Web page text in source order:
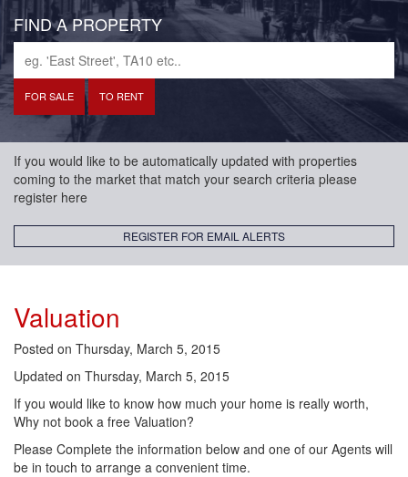
FIND A PROPERTY
If you would like to be automatically updated with properties
coming to the market that match your search criteria please
register here
REGISTER FOR EMAIL ALERTS
Valuation
Posted on Thursday, March 5, 2015
Updated on Thursday, March 5, 2015
If you would like to know how much your home is really worth,
Why not book a free Valuation?
Please Complete the information below and one of our Agents will
be in touch to arrange a convenient time.